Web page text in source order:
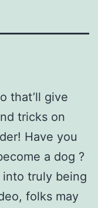
that’ll give
tricks on
Have you
a dog ?
truly being
folks may